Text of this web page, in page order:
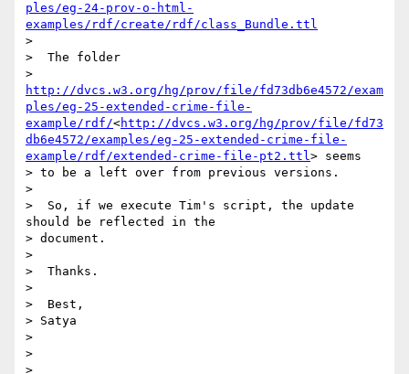
ples/eg-24-prov-o-html-
examples/rdf/create/rdf/class_Bundle.ttl
>
>  The folder
http://dvcs.w3.org/hg/prov/file/fd73db6e4572/exam
ples/eg-25-extended-crime-file-
example/rdf/<http://dvcs.w3.org/hg/prov/file/fd73
db6e4572/examples/eg-25-extended-crime-file-
example/rdf/extended-crime-file-pt2.ttl> seems
> to be a left over from previous versions.
>
>  So, if we execute Tim's script, the update
should be reflected in the
> document.
>
>  Thanks.
>
>  Best,
> Satya
>
>
>